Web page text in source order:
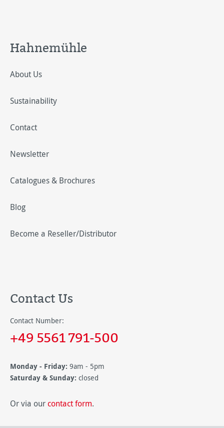
Hahnemühle
About Us
Sustainability
Contact
Newsletter
Catalogues & Brochures
Blog
Become a Reseller/Distributor
Contact Us
Contact Number:
+49 5561 791-500
Monday - Friday: 9am - 5pm
Saturday & Sunday: closed
Or via our contact form.